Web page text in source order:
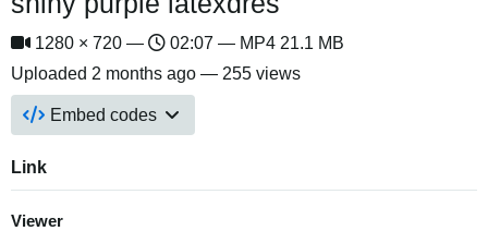
1280 × 720 —
02:07 — MP4 21.1 MB
Uploaded 2 months ago — 255 views
Embed codes
Link
Viewer